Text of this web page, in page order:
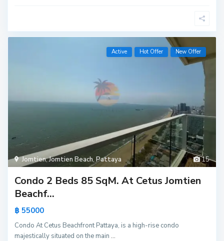
15
Jomtien,Jomtien Beach,Pattaya
Active Hot Offer New Offer
Condo 2 Beds 85 SqM. At Cetus Jomtien
Beachf...
฿ 55000
Condo At Cetus Beachfront Pattaya, is a high-rise condo
majestically situated on the main...